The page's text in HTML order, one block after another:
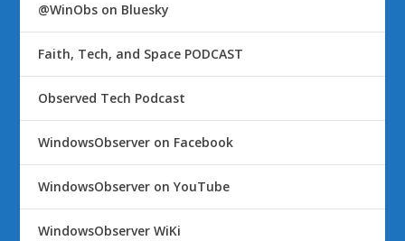
@WinObs on Bluesky
Faith, Tech, and Space PODCAST
Observed Tech Podcast
WindowsObserver on Facebook
WindowsObserver on YouTube
WindowsObserver WiKi